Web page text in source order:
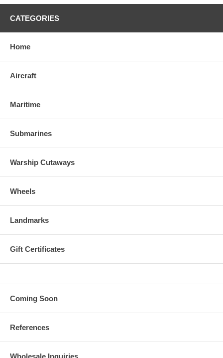
CATEGORIES
Home
Aircraft
Maritime
Submarines
Warship Cutaways
Wheels
Landmarks
Gift Certificates
Coming Soon
References
Wholesale Inquiries